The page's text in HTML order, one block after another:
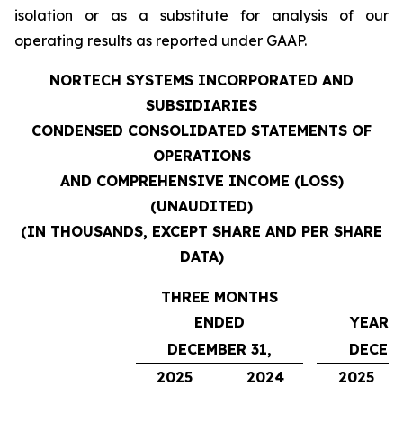
isolation or as a substitute for analysis of our
operating results as reported under GAAP.
NORTECH SYSTEMS INCORPORATED AND
SUBSIDIARIES
CONDENSED CONSOLIDATED STATEMENTS OF
OPERATIONS
AND COMPREHENSIVE INCOME (LOSS)
(UNAUDITED)
(IN THOUSANDS, EXCEPT SHARE AND PER SHARE
DATA)
THREE MONTHS
ENDED
YEARS
DECEMBER 31,
2025
2024 2025